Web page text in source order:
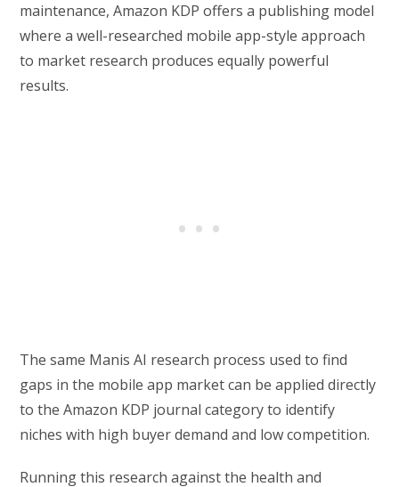
maintenance, Amazon KDP offers a publishing model
where a well-researched mobile app-style approach
to market research produces equally powerful
results.
The same Manis AI research process used to find
gaps in the mobile app market can be applied directly
to the Amazon KDP journal category to identify
niches with high buyer demand and low competition.
Running this research against the health and